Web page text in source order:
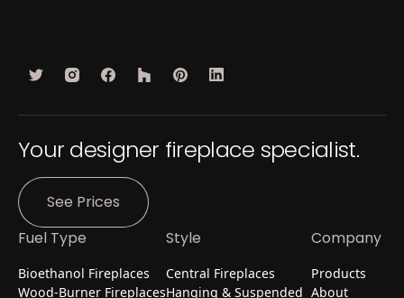
Your designer fireplace specialist.
See Prices
Fuel Type
Bioethanol Fireplaces
Wood-Burner Fireplaces
Style
Central Fireplaces
Hanging & Suspended
Company
Products
About